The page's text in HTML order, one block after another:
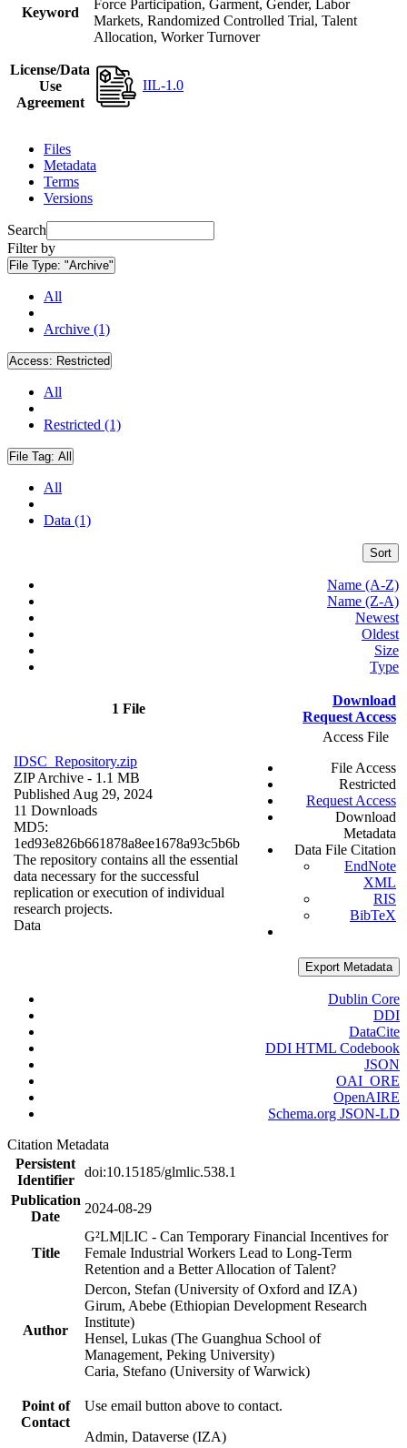
Keyword
Force Participation, Garment, Gender, Labor
Markets, Randomized Controlled Trial, Talent
Allocation, Worker Turnover
License/Data
Use
Agreement
IIL-1.0
Files
Metadata
Terms
Versions
Search
Filter by
File Type: "Archive"
All
Archive (1)
Access: Restricted
All
Restricted (1)
File Tag: All
All
Data (1)
Sort
Name (A-Z)
Name (Z-A)
Newest
Oldest
Size
Type
1 File
Download
Request Access
IDSC_Repository.zip
ZIP Archive - 1.1 MB
Published Aug 29, 2024
11 Downloads
MD5:
1ed93e826b661878a8ee1678a93c5b6b
The repository contains all the essential
data necessary for the successful
replication or execution of individual
research projects.
Data
Access File
File Access
Restricted
Request Access
Download
Metadata
Data File Citation
EndNote
XML
RIS
BibTeX
Export Metadata
Dublin Core
DDI
DataCite
DDI HTML Codebook
JSON
OAI_ORE
OpenAIRE
Schema.org JSON-LD
Citation Metadata
Persistent
Identifier
doi:10.15185/glmlic.538.1
Publication
Date
2024-08-29
Title
G²LM|LIC - Can Temporary Financial Incentives for
Female Industrial Workers Lead to Long-Term
Retention and a Better Allocation of Talent?
Author
Dercon, Stefan (University of Oxford and IZA)
Girum, Abebe (Ethiopian Development Research
Institute)
Hensel, Lukas (The Guanghua School of
Management, Peking University)
Caria, Stefano (University of Warwick)
Point of
Contact
Use email button above to contact.
Admin, Dataverse (IZA)